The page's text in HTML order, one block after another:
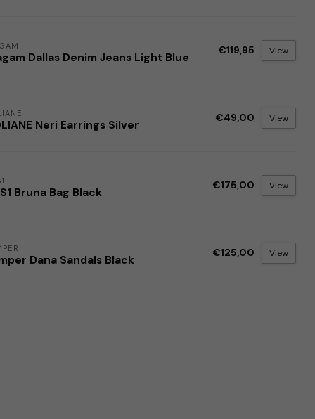
Dallas Denim Jeans Light Blue
€119,95 View
Neri Earrings Silver
€49,00 View
Bruna Bag Black
€175,00 View
Dana Sandals Black
€125,00 View